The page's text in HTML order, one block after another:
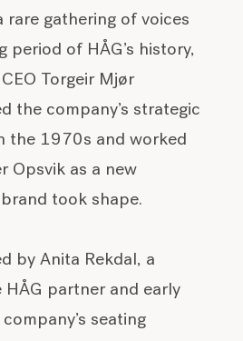
rare gathering of voices
period of HÅG’s history,
Torgeir Mjør
the company’s strategic
the 1970s and worked
Opsvik as a new
took shape.
byAnita Rekdal, a
partner and early
seating